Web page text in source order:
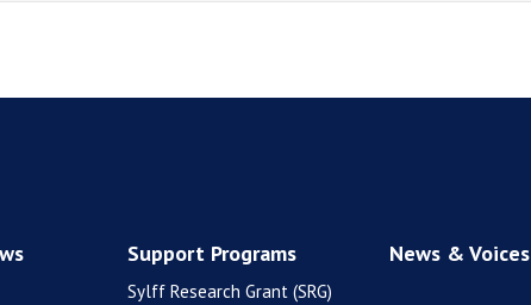
Support Programs
Sylff Research Grant (SRG)
News & Voices